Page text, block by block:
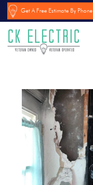
Get A Free Estimate By Phone